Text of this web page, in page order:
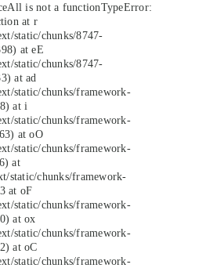
is not a functionTypeError:
at r
static/chunks/8747-
at eE
static/chunks/8747-
at ad
static/chunks/framework-
at i
static/chunks/framework-
at oO
static/chunks/framework-
at
static/chunks/framework-
at oF
static/chunks/framework-
at ox
static/chunks/framework-
at oC
static/chunks/framework-